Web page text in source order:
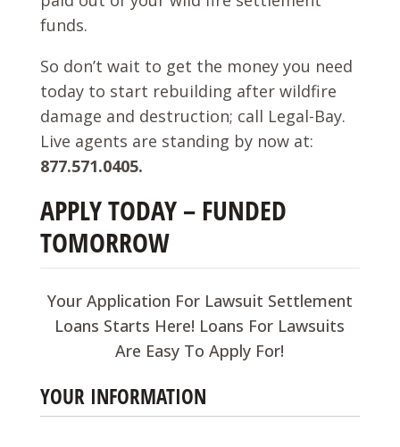
funds.
So don’t wait to get the money you need
today to start rebuilding after wildfire
damage and destruction; call Legal-Bay.
Live agents are standing by now at:
877.571.0405.
APPLY TODAY – FUNDED
TOMORROW
Your Application For Lawsuit Settlement
Loans Starts Here! Loans For Lawsuits
Are Easy To Apply For!
YOUR INFORMATION